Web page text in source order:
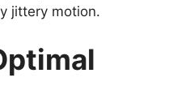
jittery motion.